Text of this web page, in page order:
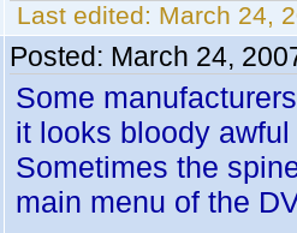
Last edited: March 24,
Posted: March 24,
Some
it looks bloody
Sometimes the
main menu of the